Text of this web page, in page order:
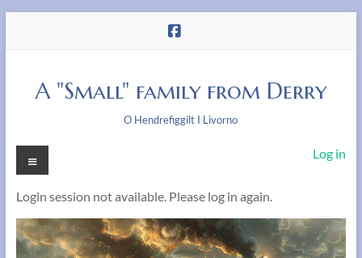
A "Small" family from Derry
O Hendrefiggilt I Livorno
Log in
Menu
Login session not available. Please log in again.